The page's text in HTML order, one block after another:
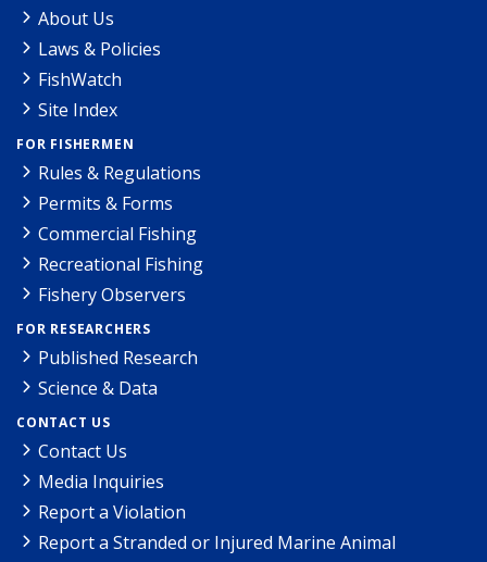
About Us
Laws & Policies
FishWatch
Site Index
FOR FISHERMEN
Rules & Regulations
Permits & Forms
Commercial Fishing
Recreational Fishing
Fishery Observers
FOR RESEARCHERS
Published Research
Science & Data
CONTACT US
Contact Us
Media Inquiries
Report a Violation
Report a Stranded or Injured Marine Animal